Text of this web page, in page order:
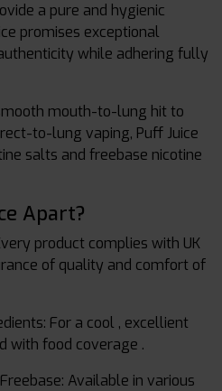
a pure and hygienic
promises exceptional
while adhering fully
mouth-to-lung hit to
to-lung vaping, Puff Juice
salts and freebase nicotine
Apart?
product complies with UK
of quality and comfort of
For a cool , excellient
with food coverage .
Available in various